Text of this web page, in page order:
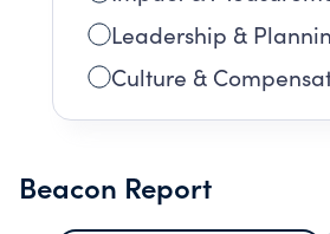
Leadership &
Culture &
Beacon Report